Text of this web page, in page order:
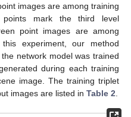
images are among training
points mark the third level
point images are among
experiment, our method
network model was trained
during each training
image. The training triplet
images are listed in Table 2